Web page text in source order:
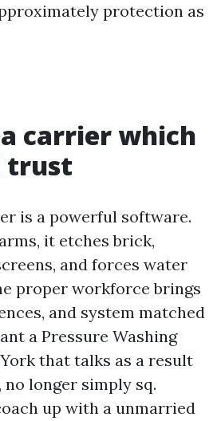
protection as
carrier which
trust
is a powerful software.
it etches brick,
and forces water
proper workforce brings
and system matched
a Pressure Washing
that talks as a result
longer simply sq.
up with a unmarried